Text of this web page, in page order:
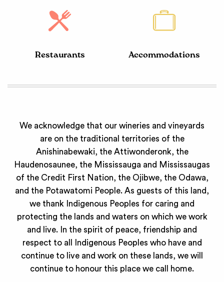
Restaurants Accommodations
We acknowledge that our wineries and vineyards
are on the traditional territories of the
Anishinabewaki, the Attiwonderonk, the
Haudenosaunee, the Mississauga and Mississaugas
of the Credit First Nation, the Ojibwe, the Odawa,
and the Potawatomi People. As guests of this land,
we thank Indigenous Peoples for caring and
protecting the lands and waters on which we work
and live. In the spirit of peace, friendship and
respect to all Indigenous Peoples who have and
continue to live and work on these lands, we will
continue to honour this place we call home.